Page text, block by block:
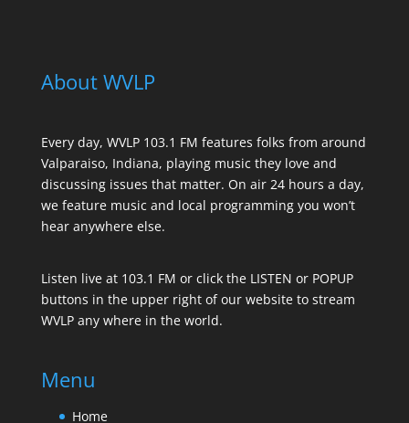
About WVLP
Every day, WVLP 103.1 FM features folks from around
Valparaiso, Indiana, playing music they love and
discussing issues that matter. On air 24 hours a day,
we feature music and local programming you won’t
hear anywhere else.
Listen live at 103.1 FM or click the LISTEN or POPUP
buttons in the upper right of our website to stream
WVLP any where in the world.
Menu
Home